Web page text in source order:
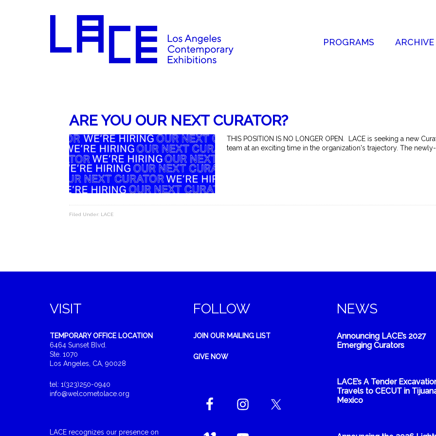
PROGRAMS ARCHIVE
ARE YOU OUR NEXT CURATOR?
THIS POSITION IS NO LONGER OPEN. LACE is seeking a new
team at an exciting time in the organization's trajectory. The
Filed Under: LACE
VISIT
TEMPORARY OFFICE LOCATION
6464 Sunset Blvd.
Ste. 1070
Los Angeles, CA, 90028
tel: 1(323)250-0940
info@welcometolace.org
LACE recognizes our presence on
FOLLOW
JOIN OUR MAILING LIST
GIVE NOW
NEWS
Announcing LACE’s 2027
Emerging Curators
LACE’s A Tender
Travels to CECUT in
Mexico